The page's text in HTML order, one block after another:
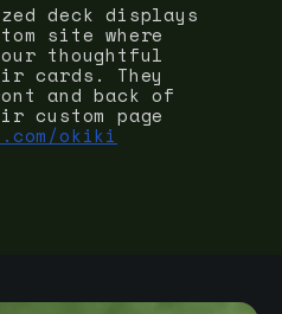
deck displays
site where
thoughtful
cards. They
and back of
custom page
okiki